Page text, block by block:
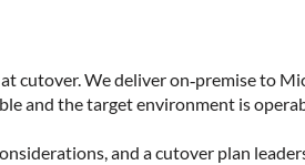
cutover. We deliver on‑premise to
and the target environment is
and a cutover plan